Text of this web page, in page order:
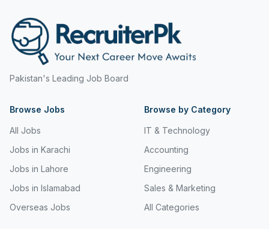
Entertainment
Fashion & Textile Design
Freight and Cargo Forwarding
Hospitality & Tourism
Human Resources & Recruitment
Import & Export
Pakistan's Leading Job Board
Browse Jobs
All Jobs
Jobs in Karachi
Jobs in Lahore
Jobs in Islamabad
Overseas Jobs
Browse by Category
IT & Technology
Accounting
Engineering
Sales & Marketing
All Categories